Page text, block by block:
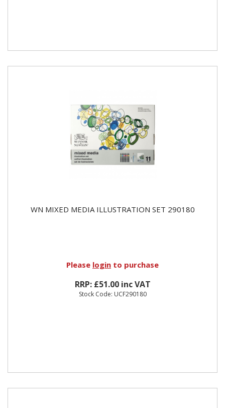
WN MIXED MEDIA ILLUSTRATION SET 290180
Please login to purchase
RRP: £51.00 inc VAT
Stock Code: UCF290180